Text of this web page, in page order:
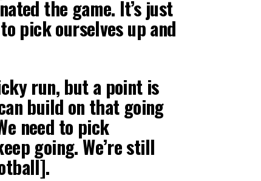
the game. It’s just
pick ourselves up and
run, but a point is
build on that going
need to pick
going. We’re still